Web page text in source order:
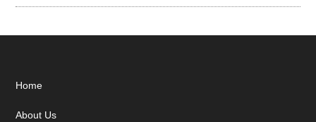
Footer
Home
About Us